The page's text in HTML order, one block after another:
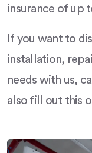
insurance of up
If you want to
installation,
needs with us,
also fill out this